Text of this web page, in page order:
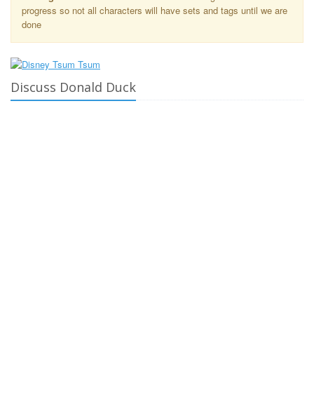
progress so not all characters will have sets and tags until we are
done
Discuss Donald Duck